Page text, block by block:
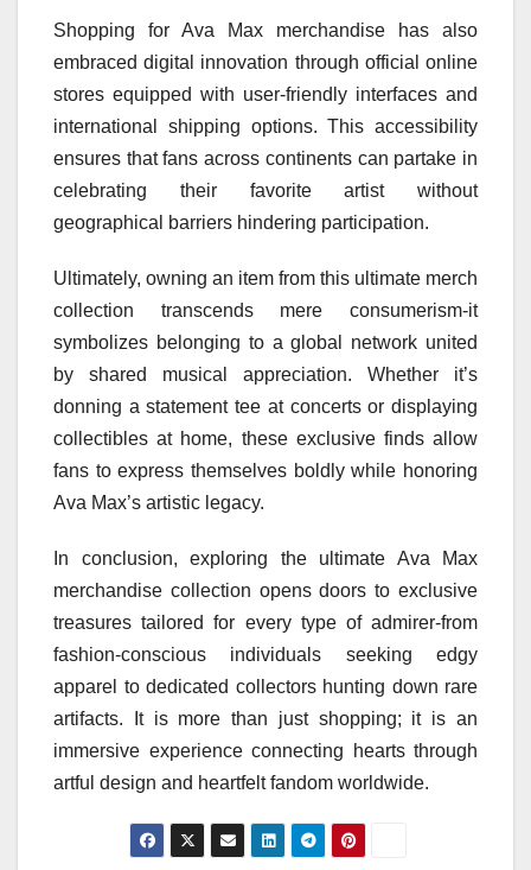
Shopping for Ava Max merchandise has also
embraced digital innovation through official online
stores equipped with user-friendly interfaces and
international shipping options. This accessibility
ensures that fans across continents can partake in
celebrating their favorite artist without
geographical barriers hindering participation.
Ultimately, owning an item from this ultimate merch
collection transcends mere consumerism-it
symbolizes belonging to a global network united
by shared musical appreciation. Whether it’s
donning a statement tee at concerts or displaying
collectibles at home, these exclusive finds allow
fans to express themselves boldly while honoring
Ava Max’s artistic legacy.
In conclusion, exploring the ultimate Ava Max
merchandise collection opens doors to exclusive
treasures tailored for every type of admirer-from
fashion-conscious individuals seeking edgy
apparel to dedicated collectors hunting down rare
artifacts. It is more than just shopping; it is an
immersive experience connecting hearts through
artful design and heartfelt fandom worldwide.